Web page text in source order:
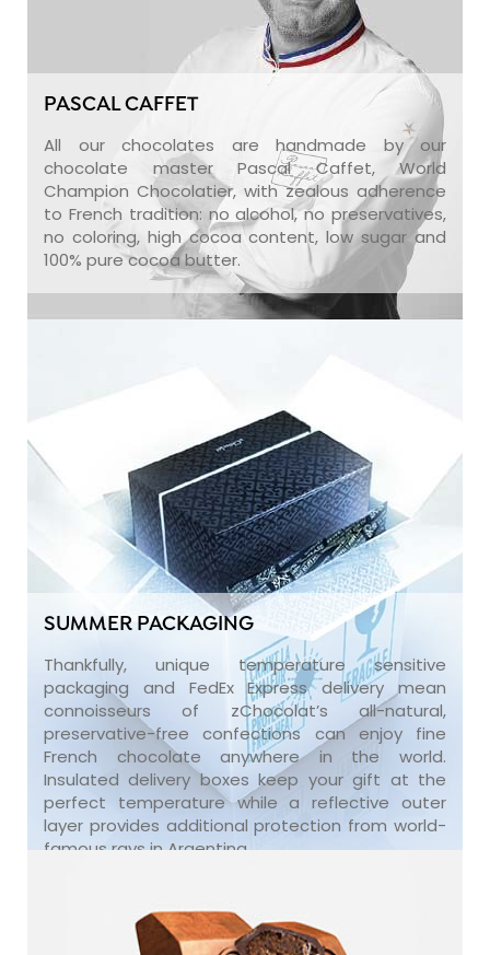
PASCAL CAFFET
All our chocolates are handmade by our
chocolate master Pascal Caffet, World
Champion Chocolatier, with zealous adherence
to French tradition: no alcohol, no preservatives,
no coloring, high cocoa content, low sugar and
100% pure cocoa butter.
SUMMER PACKAGING
Thankfully, unique temperature sensitive
packaging and FedEx Express delivery mean
connoisseurs of zChocolat’s all-natural,
preservative-free confections can enjoy fine
French chocolate anywhere in the world.
Insulated delivery boxes keep your gift at the
perfect temperature while a reflective outer
layer provides additional protection from world-
famous rays in Argentina.